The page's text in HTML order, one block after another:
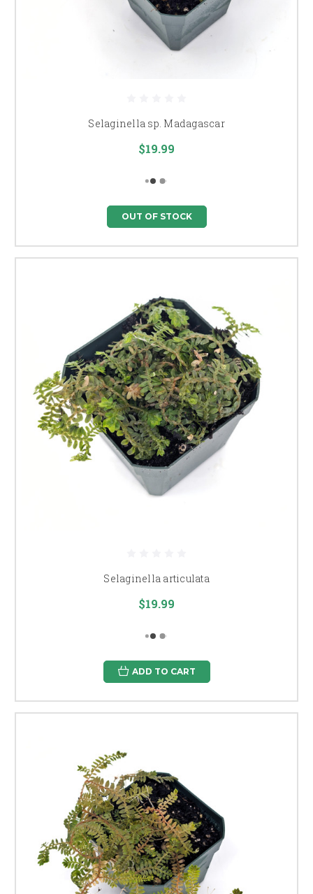
Selaginella sp. Madagascar
$19.99
OUT OF STOCK
Selaginella articulata
$19.99
ADD TO CART